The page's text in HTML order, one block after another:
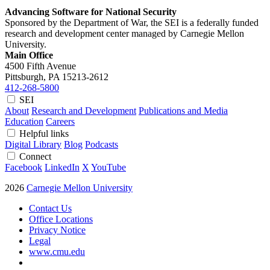
Advancing Software for National Security
Sponsored by the Department of War, the SEI is a federally funded
research and development center managed by Carnegie Mellon
University.
Main Office
4500 Fifth Avenue
Pittsburgh, PA 15213-2612
412-268-5800
SEI
About Research and Development Publications and Media
Education Careers
Helpful links
Digital Library Blog Podcasts
Connect
Facebook LinkedIn X YouTube
2026 Carnegie Mellon University
Contact Us
Office Locations
Privacy Notice
Legal
www.cmu.edu